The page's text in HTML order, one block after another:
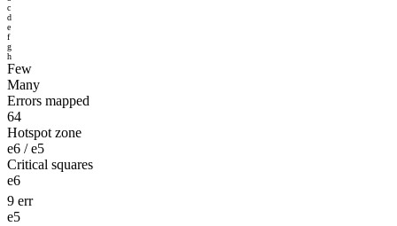
c
d
e
f
g
h
Few
Many
Errors mapped
64
Hotspot zone
e6 / e5
Critical squares
e6
9 err
e5